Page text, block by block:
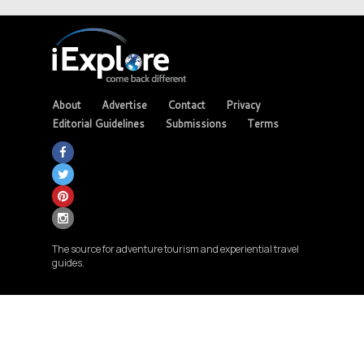
About Advertise Contact
Privacy
Editorial Guidelines
Submissions Terms
The source for adventure tourism and experiential travel
guides.